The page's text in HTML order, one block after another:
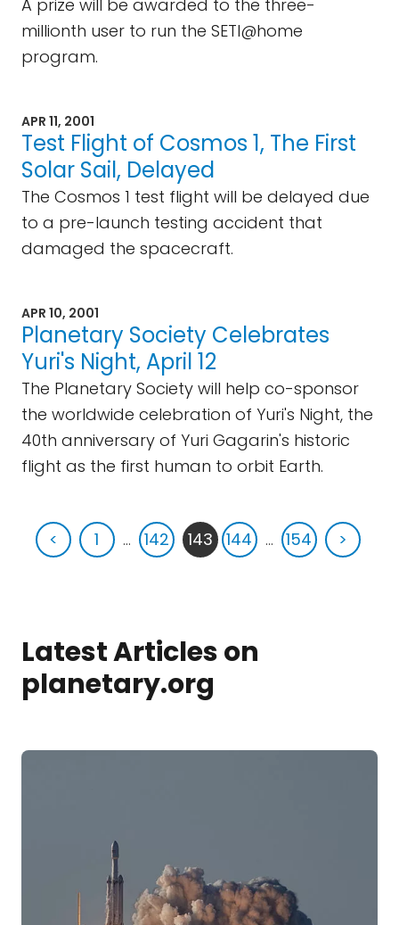
A prize will be awarded to the three-
millionth user to run the SETI@home
program.
APR 11, 2001
Test Flight of Cosmos 1, The First
Solar Sail, Delayed
The Cosmos 1 test flight will be delayed due
to a pre-launch testing accident that
damaged the spacecraft.
APR 10, 2001
Planetary Society Celebrates
Yuri's Night, April 12
The Planetary Society will help co-sponsor
the worldwide celebration of Yuri's Night, the
40th anniversary of Yuri Gagarin's historic
flight as the first human to orbit Earth.
< 1 ... 142 143 144 ... 154 >
Latest Articles on
planetary.org